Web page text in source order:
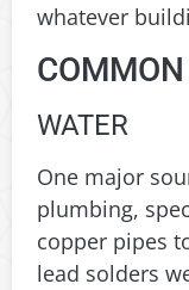
whatever
WATER
One major
plumbing,
copper pipes
lead solders